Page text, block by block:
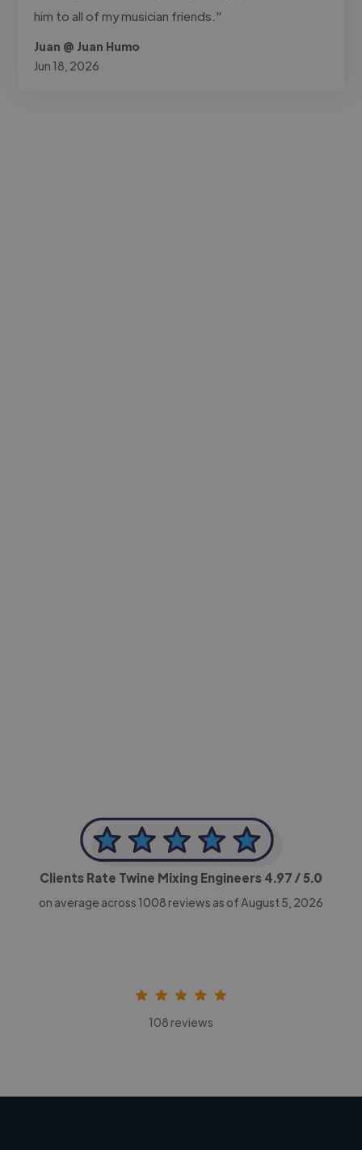
him to all of my musician friends."
Juan @ Juan Humo
Jun 18, 2026
Clients Rate Twine Mixing Engineers 4.97 / 5.0
on average across 1008 reviews as of August 5, 2026
108 reviews